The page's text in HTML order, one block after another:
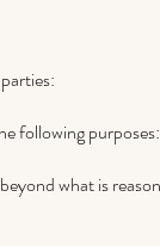
following purposes:
what is